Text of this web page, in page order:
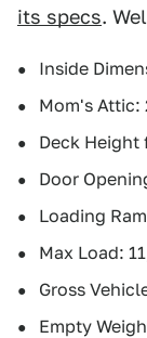
its specs.
Inside
Mom's Attic:
Deck Height
Door
Loading
Max Load:
Gross
Empty